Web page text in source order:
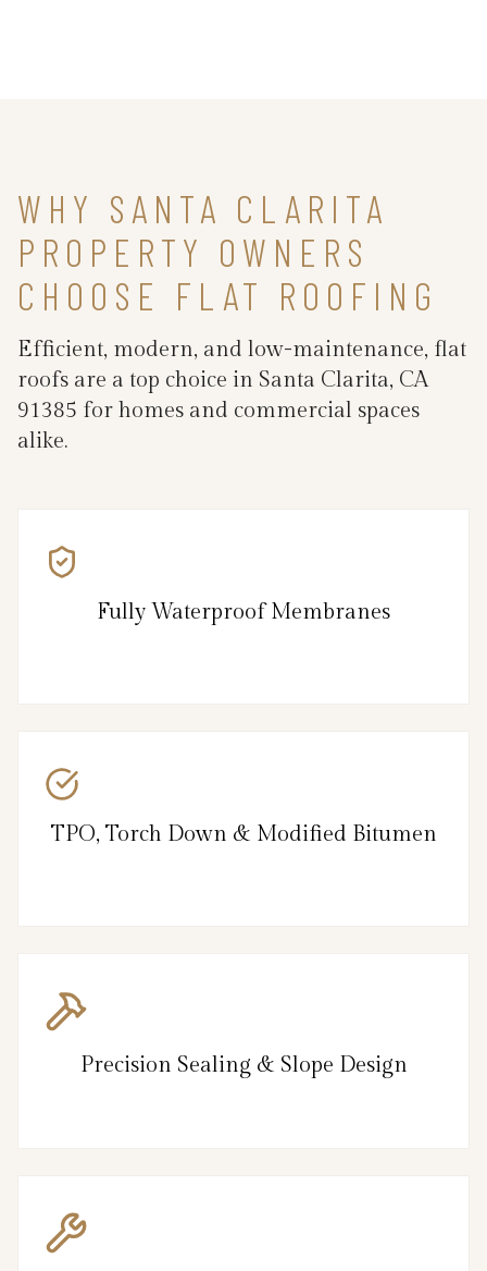
WHY SANTA CLARITA
PROPERTY OWNERS
CHOOSE FLAT ROOFING
Efficient, modern, and low-maintenance, flat
roofs are a top choice in Santa Clarita, CA
91385 for homes and commercial spaces
alike.
Fully Waterproof Membranes
TPO, Torch Down & Modified Bitumen
Precision Sealing & Slope Design